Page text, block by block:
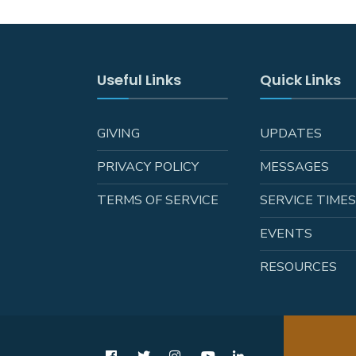
Useful Links
GIVING
PRIVACY POLICY
TERMS OF SERVICE
Quick Links
UPDATES
MESSAGES
SERVICE TIMES
EVENTS
RESOURCES